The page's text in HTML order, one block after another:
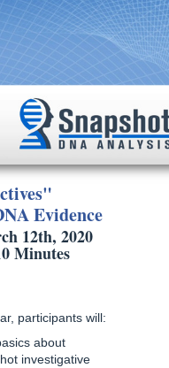
Evidence
12th, 2020
Minutes
participants will:
about
investigative